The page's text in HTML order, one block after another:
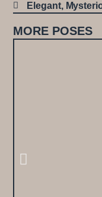
Elegant,
MORE POSES